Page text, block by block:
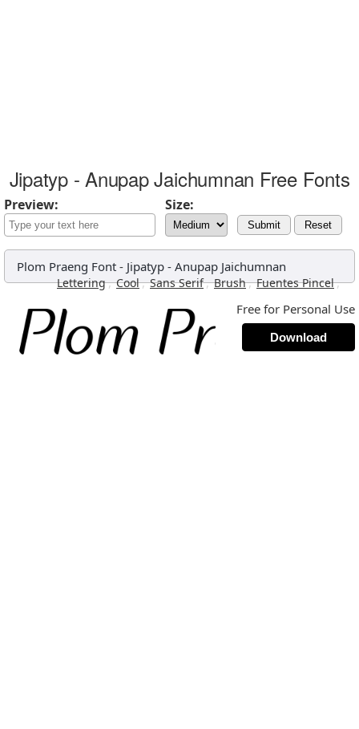
Jipatyp - Anupap Jaichumnan Free Fonts
Preview: Size:
Submit Reset
Plom Praeng Font - Jipatyp - Anupap Jaichumnan
Lettering, Cool, Sans Serif, Brush, Fuentes Pincel,
Free for Personal Use
Download